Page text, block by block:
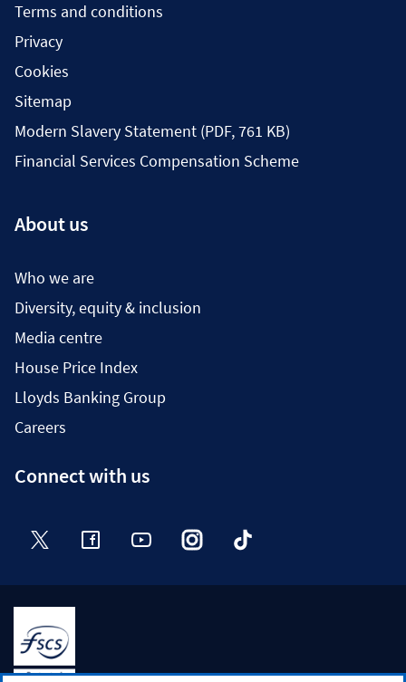
Terms and conditions
Privacy
Cookies
Sitemap
Modern Slavery Statement (PDF, 761 KB)
Financial Services Compensation Scheme
About us
Who we are
Diversity, equity & inclusion
Media centre
House Price Index
Lloyds Banking Group
Careers
Connect with us
Twitter FacebookYouTube InstagramTikTok